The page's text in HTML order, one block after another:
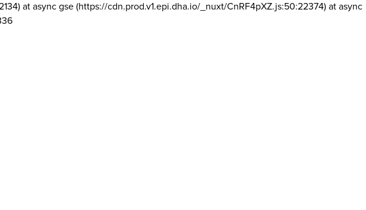
at async gse (https://cdn.prod.v1.epi.dha.io/_nuxt/CnRF4pXZ.js:50:22374) at async